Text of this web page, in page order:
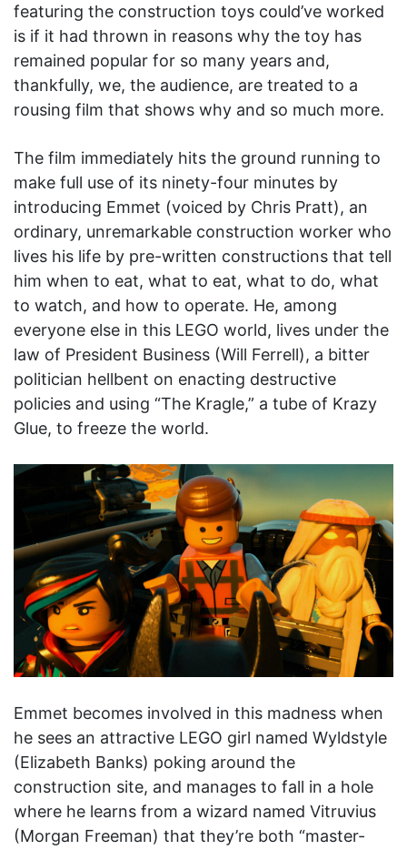
featuring the construction toys could’ve worked
is if it had thrown in reasons why the toy has
remained popular for so many years and,
thankfully, we, the audience, are treated to a
rousing film that shows why and so much more.
The film immediately hits the ground running to
make full use of its ninety-four minutes by
introducing Emmet (voiced by Chris Pratt), an
ordinary, unremarkable construction worker who
lives his life by pre-written constructions that tell
him when to eat, what to eat, what to do, what
to watch, and how to operate. He, among
everyone else in this LEGO world, lives under the
law of President Business (Will Ferrell), a bitter
politician hellbent on enacting destructive
policies and using “The Kragle,” a tube of Krazy
Glue, to freeze the world.
Emmet becomes involved in this madness when
he sees an attractive LEGO girl named Wyldstyle
(Elizabeth Banks) poking around the
construction site, and manages to fall in a hole
where he learns from a wizard named Vitruvius
(Morgan Freeman) that they’re both “master-